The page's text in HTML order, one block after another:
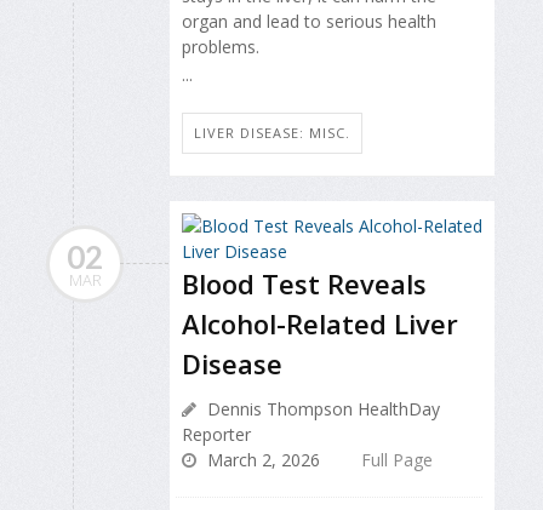
organ and lead to serious health
problems.
...
LIVER DISEASE: MISC.
02
MAR
Blood Test Reveals
Alcohol-Related Liver
Disease
Dennis Thompson HealthDay
Reporter
March 2, 2026
Full Page